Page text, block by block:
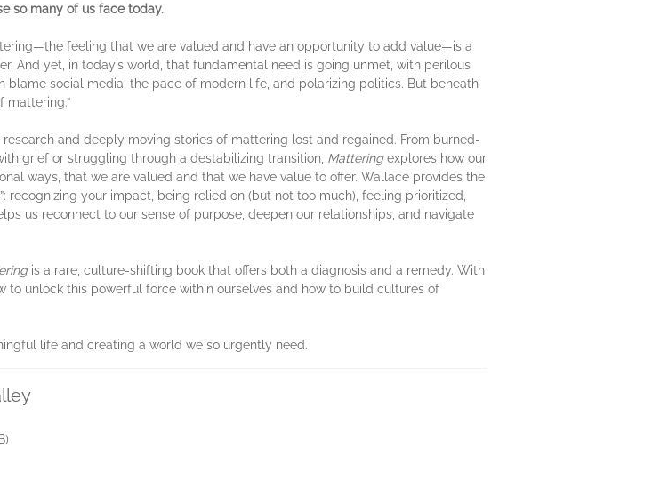
so many of us face today.
feeling that we are valued and have an opportunity to add value—is a
And yet, in today’s world, that fundamental need is going unmet, with perilous
blame social media, the pace of modern life, and polarizing politics. But beneath
mattering.”
and deeply moving stories of mattering lost and regained. From burned-
grief or struggling through a destabilizing transition, Matteringexplores how our
ways, that we are valued and that we have value to offer. Wallace provides the
your impact, being relied on (but not too much), feeling prioritized,
us reconnect to our sense of purpose, deepen our relationships, and navigate
is a rare, culture-shifting book that offers both a diagnosis and a remedy. With
unlock this powerful force within ourselves and how to build cultures of
life and creating a world we so urgently need.